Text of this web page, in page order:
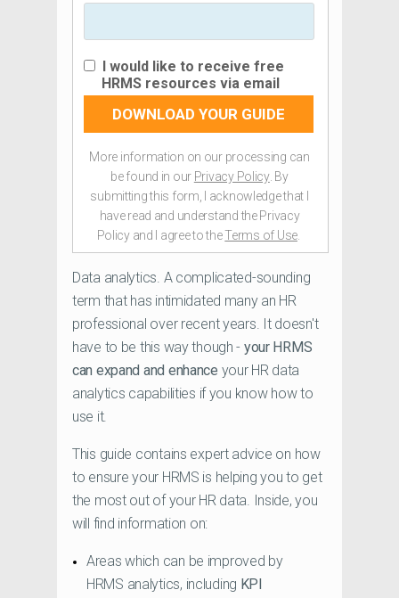
I would like to receive free
HRMS resources via email
DOWNLOAD YOUR GUIDE
Data analytics. A complicated-sounding
term that has intimidated many an HR
professional over recent years. It doesn't
have to be this way though - your HRMS
can expand and enhance your HR data
analytics capabilities if you know how to
use it.
This guide contains expert advice on how
to ensure your HRMS is helping you to get
the most out of your HR data. Inside, you
will find information on:
Areas which can be improved by
HRMS analytics, including KPI
More information on our processing can
be found in our Privacy Policy. By
submitting this form, I acknowledge that I
have read and understand the Privacy
Policy and I agree to theTerms of Use.